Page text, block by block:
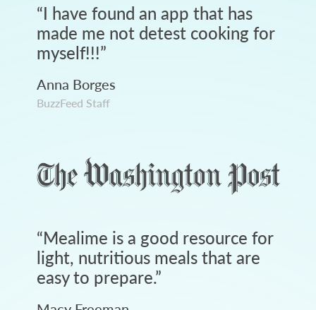
“I have found an app that has
made me not detest cooking for
myself!!!”
Anna Borges
BuzzFeed Staff
“Mealime is a good resource for
light, nutritious meals that are
easy to prepare.”